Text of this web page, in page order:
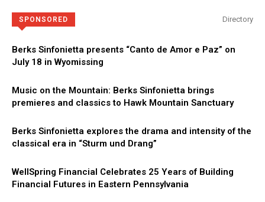
SPONSORED Directory
Berks Sinfonietta presents “Canto de Amor e Paz” on
July 18 in Wyomissing
Music on the Mountain: Berks Sinfonietta brings
premieres and classics to Hawk Mountain Sanctuary
Berks Sinfonietta explores the drama and intensity of the
classical era in “Sturm und Drang”
WellSpring Financial Celebrates 25 Years of Building
Financial Futures in Eastern Pennsylvania